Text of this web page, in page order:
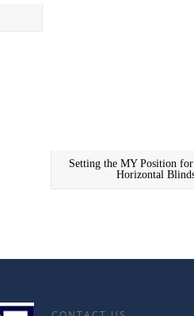
Setting the MY Position
Horizontal